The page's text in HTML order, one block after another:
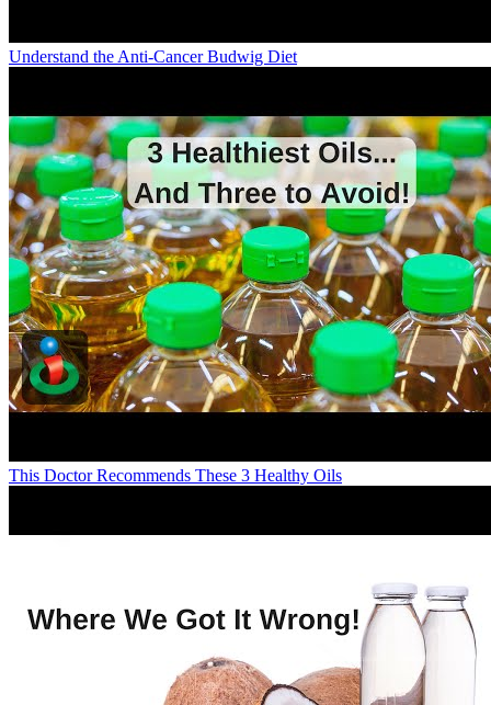
Understand the Anti-Cancer Budwig Diet
This Doctor Recommends These 3 Healthy Oils